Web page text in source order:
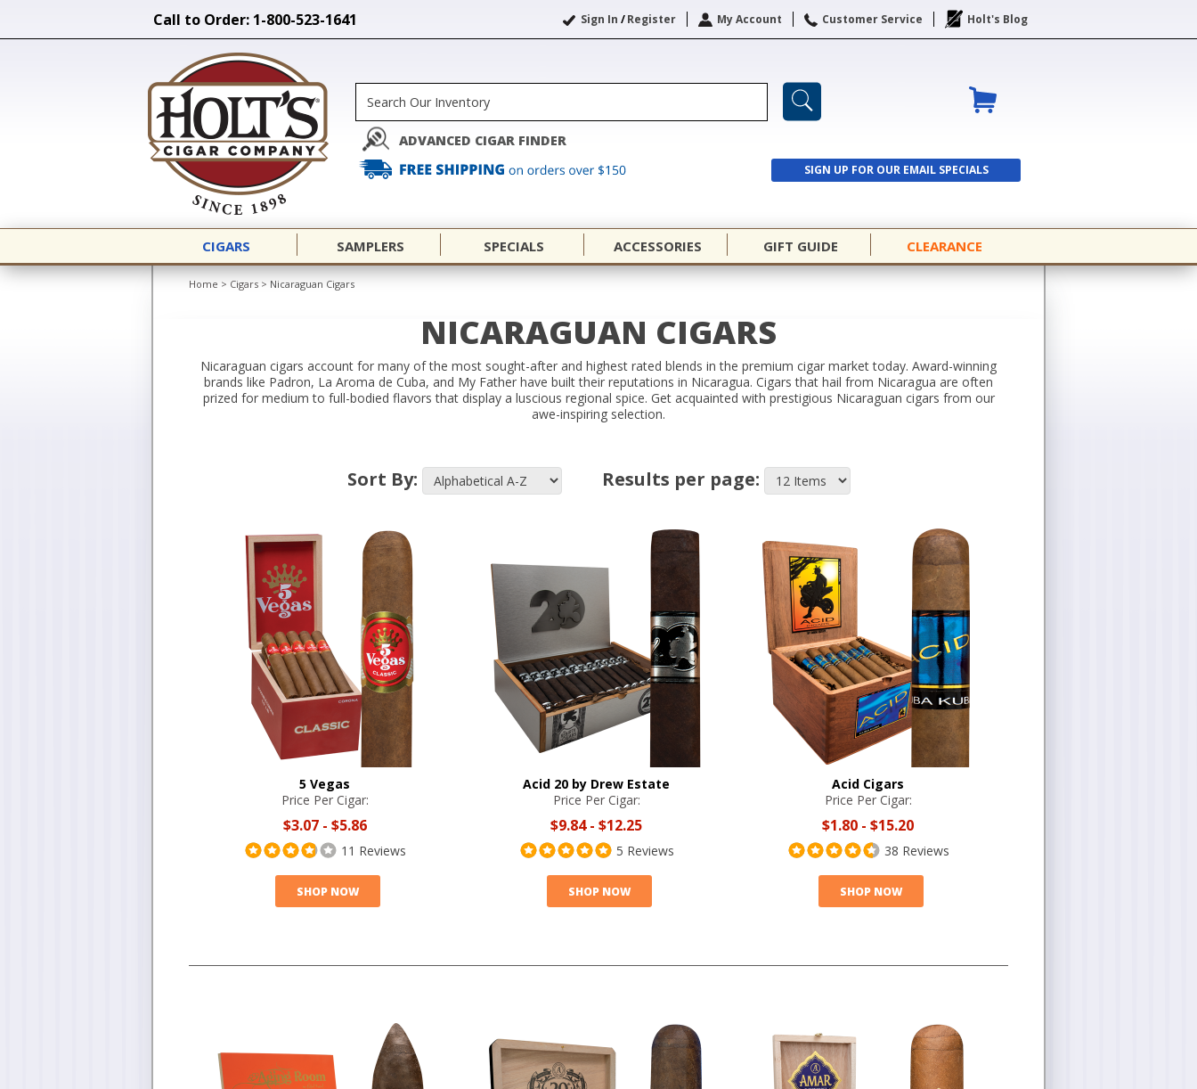
Call to Order: 1-800-523-1641 Sign In /Register My Account Customer Service Holt's Blog
ADVANCED CIGAR FINDER
SIGN UP FOR OUR EMAIL SPECIALS
SIGN UP
CIGARS SAMPLERS SPECIALS ACCESSORIES GIFT GUIDE CLEARANCE
Home > Cigars > Nicaraguan Cigars
NICARAGUAN CIGARS
Nicaraguan cigars account for many of the most sought-after and highest rated blends in the premium cigar market today. Award-winning
brands like Padron, La Aroma de Cuba, and My Father have built their reputations in Nicaragua. Cigars that hail from Nicaragua are often
prized for medium to full-bodied flavors that display a luscious regional spice. Get acquainted with prestigious Nicaraguan cigars from our
awe-inspiring selection.
Sort By: Results per page:
5 Vegas
Price Per Cigar:
$3.07- $5.86
11 Reviews
SHOP NOW
Acid 20 by Drew Estate
Price Per Cigar:
$9.84- $12.25
5 Reviews
SHOP NOW
Acid Cigars
Price Per Cigar:
$1.80 - $15.20
38 Reviews
SHOP NOW